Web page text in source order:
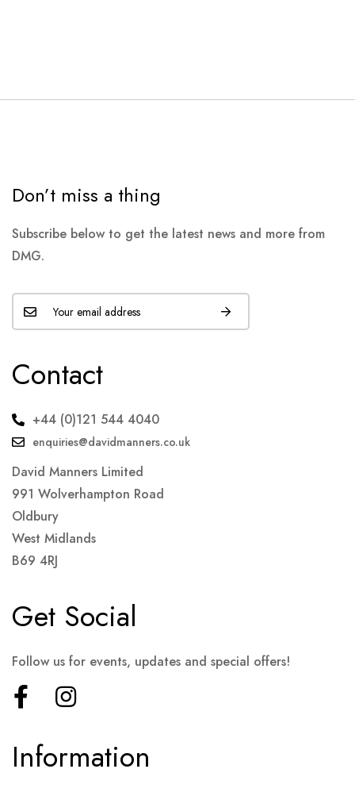
Don’t miss a thing
Subscribe below to get the latest news and more from
DMG.
Contact
+44 (0)121 544 4040
enquiries@davidmanners.co.uk
David Manners Limited
991 Wolverhampton Road
Oldbury
West Midlands
B69 4RJ
Information
Get Social
Follow us for events, updates and special offers!